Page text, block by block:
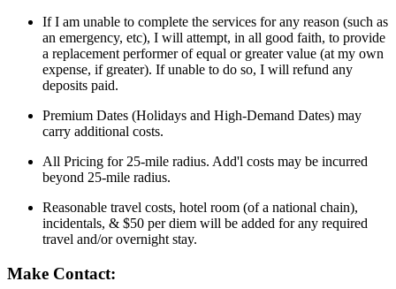
If I am unable to complete the services for any reason (such as
an emergency, etc), I will attempt, in all good faith, to provide
a replacement performer of equal or greater value (at my own
expense, if greater). If unable to do so, I will refund any
deposits paid.
Premium Dates (Holidays and High-Demand Dates) may
carry additional costs.
All Pricing for 25-mile radius. Add'l costs may be incurred
beyond 25-mile radius.
Reasonable travel costs, hotel room (of a national chain),
incidentals, & $50 per diem will be added for any required
travel and/or overnight stay.
Make Contact: